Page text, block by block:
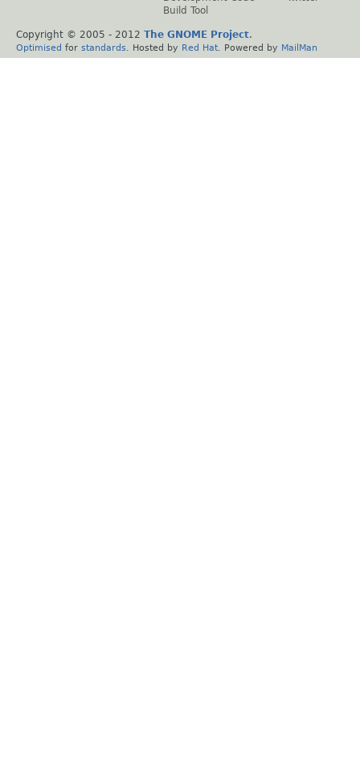
Build Tool
Copyright © 2005 - 2012 The GNOME Project.
Optimised for standards . Hosted by Red Hat . Powered by MailMan